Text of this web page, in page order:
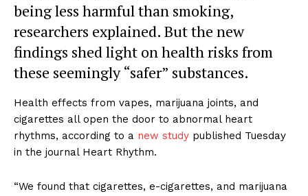
being less harmful than smoking,
researchers explained. But the new
findings shed light on health risks from
these seemingly “safer” substances.
Health effects from vapes, marijuana joints, and
cigarettes all open the door to abnormal heart
rhythms, according to a new study published Tuesday
in the journal Heart Rhythm.
“We found that cigarettes, e-cigarettes, and marijuana